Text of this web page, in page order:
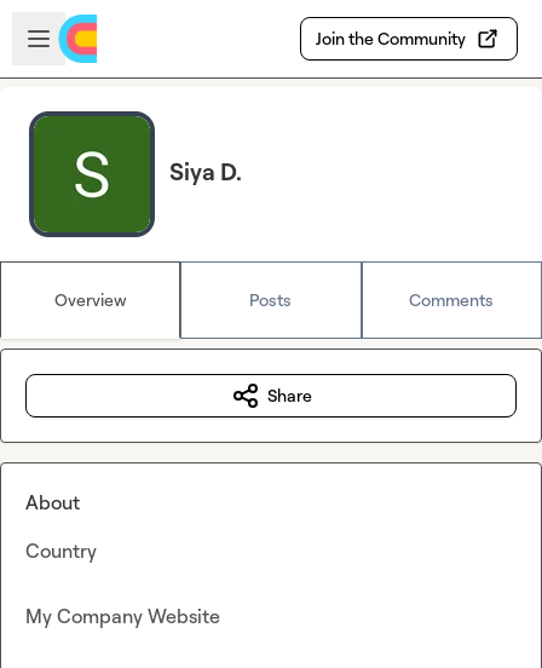
Skip to main content
Open sidebar
Join the Community
Siya D.
Overview Posts Comments
Share
About
Country
My Company Website